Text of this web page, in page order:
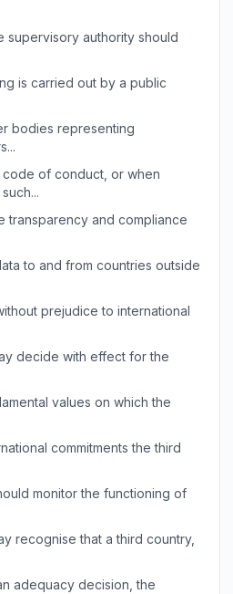
supervisory authority should
is carried out by a public
bodies representing
of conduct, or when
transparency and compliance
to and from countries outside
prejudice to international
decide with effect for the
values on which the
commitments the third
monitor the functioning of
recognise that a third country,
adequacy decision, the